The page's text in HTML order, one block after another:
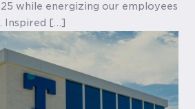
while energizing our employees
Inspired […]